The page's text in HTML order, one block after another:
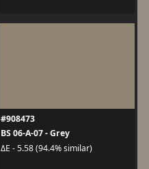
#908473
BS 06-A-07 - Grey
ΔE - 5.58 (94.4% similar)